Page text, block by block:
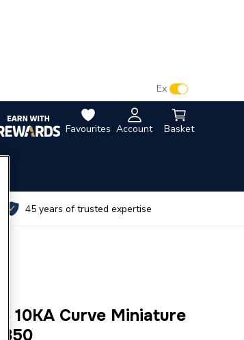
Favourites Account Basket
Ex
45 years of trusted expertise
10KA Curve Miniature